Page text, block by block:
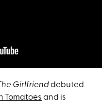
Girlfrienddebuted
Tomatoes and is